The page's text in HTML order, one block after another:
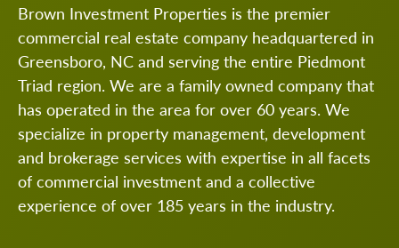
Brown Investment Properties is the premier
commercial real estate company headquartered in
Greensboro, NC and serving the entire Piedmont
Triad region. We are a family owned company that
has operated in the area for over 60 years. We
specialize in property management, development
and brokerage services with expertise in all facets
of commercial investment and a collective
experience of over 185 years in the industry.